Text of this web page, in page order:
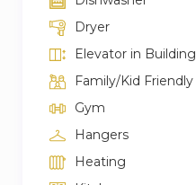
Dryer
Elevator in Building
Family/Kid Friendly
Gym
Hangers
Heating